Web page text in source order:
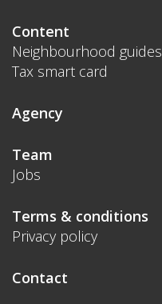
Content
Neighbourhood guides
Tax smart card
Agency
Team
Jobs
Terms & conditions
Privacy policy
Contact